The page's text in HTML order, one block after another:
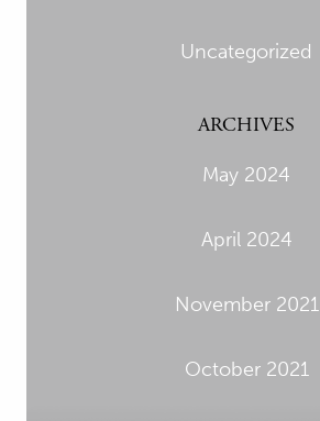
Uncategorized
ARCHIVES
May 2024
April 2024
November 2021
October 2021